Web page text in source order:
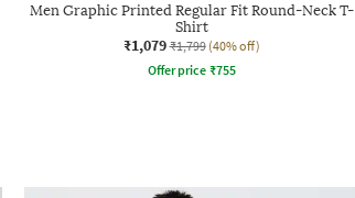
Men Graphic Printed Regular Fit Round-Neck T-
Shirt
₹1,079 ₹1,799 (40% off)
Offer price ₹755